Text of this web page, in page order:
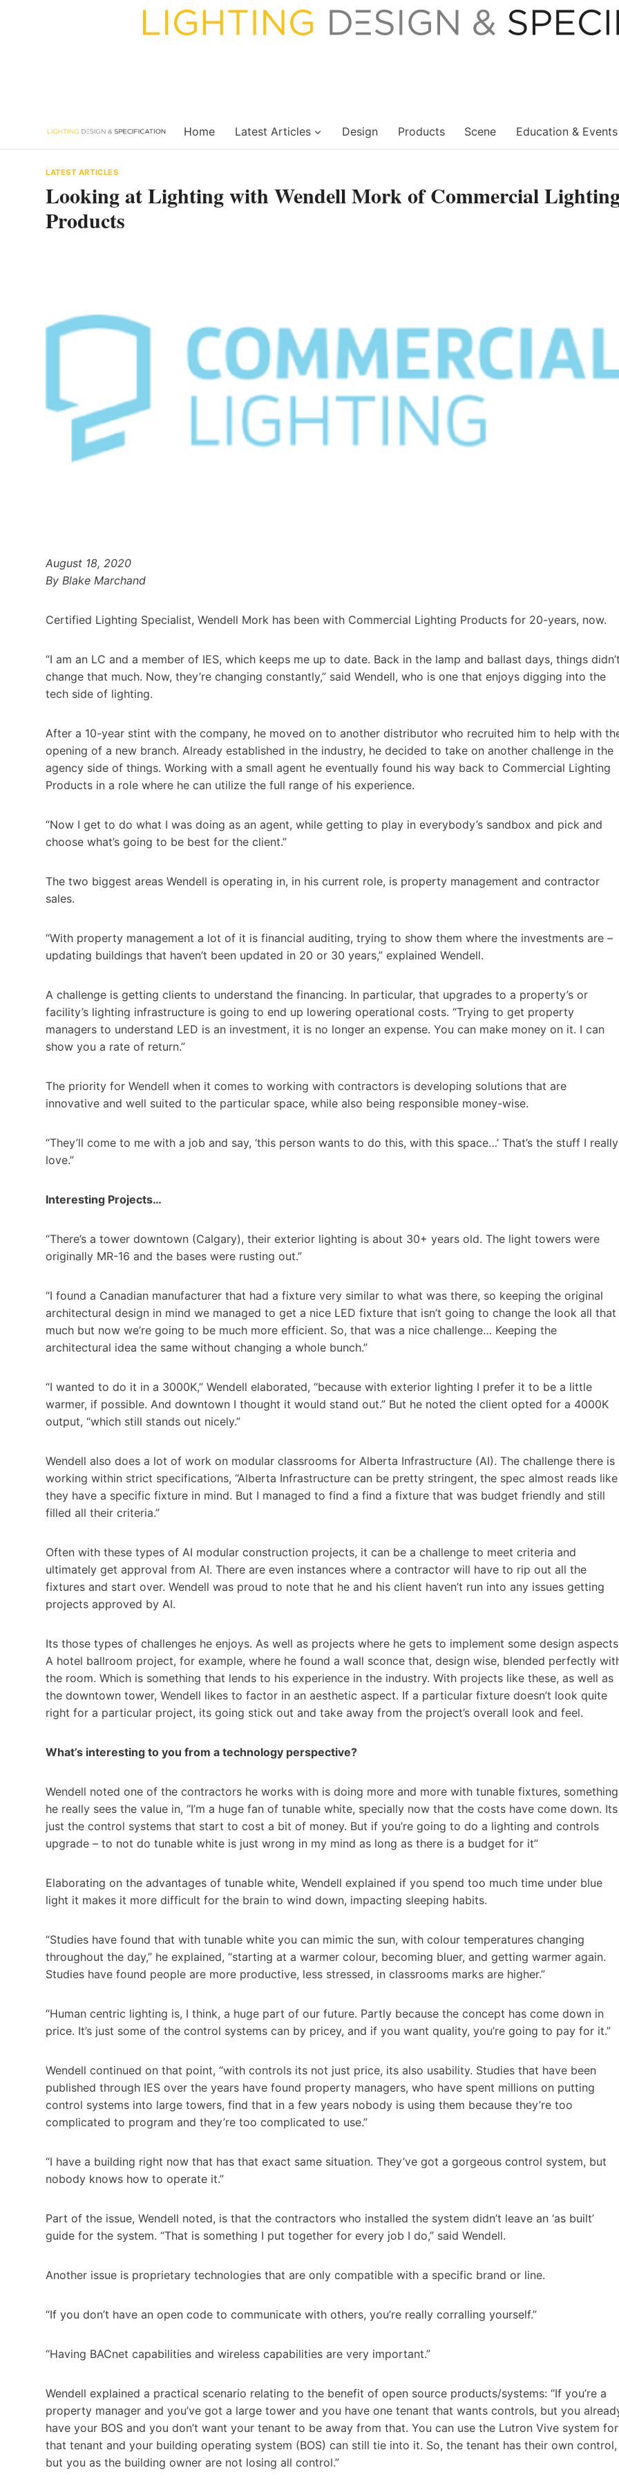
Home Latest Articles Design Products Scene Education & Events
LATEST ARTICLES
Looking at Lighting with Wendell Mork of Commercial
Products
August 18, 2020
By Blake Marchand
Certified Lighting Specialist, Wendell Mork has been with Commercial Lighting Products for 20-years, now.
“I am an LC and a member of IES, which keeps me up to date. Back in the lamp and ballast days, things
change that much. Now, they’re changing constantly,” said Wendell, who is one that enjoys digging into the
tech side of lighting.
After a 10-year stint with the company, he moved on to another distributor who recruited him to help with
opening of a new branch. Already established in the industry, he decided to take on another challenge in the
agency side of things. Working with a small agent he eventually found his way back to Commercial Lighting
Products in a role where he can utilize the full range of his experience.
“Now I get to do what I was doing as an agent, while getting to play in everybody’s sandbox and pick and
choose what’s going to be best for the client.”
The two biggest areas Wendell is operating in, in his current role, is property management and contractor
sales.
“With property management a lot of it is financial auditing, trying to show them where the investments are –
updating buildings that haven’t been updated in 20 or 30 years,” explained Wendell.
A challenge is getting clients to understand the financing. In particular, that upgrades to a property’s or
facility’s lighting infrastructure is going to end up lowering operational costs. “Trying to get property
managers to understand LED is an investment, it is no longer an expense. You can make money on it. I can
show you a rate of return.”
The priority for Wendell when it comes to working with contractors is developing solutions that are
innovative and well suited to the particular space, while also being responsible money-wise.
“They’ll come to me with a job and say, ‘this person wants to do this, with this space…’ That’s the stuff I really
love.”
Interesting Projects…
“There’s a tower downtown (Calgary), their exterior lighting is about 30+ years old. The light towers were
originally MR-16 and the bases were rusting out.”
“I found a Canadian manufacturer that had a fixture very similar to what was there, so keeping the original
architectural design in mind we managed to get a nice LED fixture that isn’t going to change the look all that
much but now we’re going to be much more efficient. So, that was a nice challenge… Keeping the
architectural idea the same without changing a whole bunch.”
“I wanted to do it in a 3000K,” Wendell elaborated, “because with exterior lighting I prefer it to be a little
warmer, if possible. And downtown I thought it would stand out.” But he noted the client opted for a 4000K
output, “which still stands out nicely.”
Wendell also does a lot of work on modular classrooms for Alberta Infrastructure (AI). The challenge there is
working within strict specifications, “Alberta Infrastructure can be pretty stringent, the spec almost reads like
they have a specific fixture in mind. But I managed to find a find a fixture that was budget friendly and still
filled all their criteria.”
Often with these types of AI modular construction projects, it can be a challenge to meet criteria and
ultimately get approval from AI. There are even instances where a contractor will have to rip out all the
fixtures and start over. Wendell was proud to note that he and his client haven’t run into any issues getting
projects approved by AI.
Its those types of challenges he enjoys. As well as projects where he gets to implement some design
A hotel ballroom project, for example, where he found a wall sconce that, design wise, blended perfectly
the room. Which is something that lends to his experience in the industry. With projects like these, as well as
the downtown tower, Wendell likes to factor in an aesthetic aspect. If a particular fixture doesn’t look quite
right for a particular project, its going stick out and take away from the project’s overall look and feel.
What’s interesting to you from a technology perspective?
Wendell noted one of the contractors he works with is doing more and more with tunable fixtures, something
he really sees the value in, “I’m a huge fan of tunable white, specially now that the costs have come down. Its
just the control systems that start to cost a bit of money. But if you’re going to do a lighting and controls
upgrade – to not do tunable white is just wrong in my mind as long as there is a budget for it”
Elaborating on the advantages of tunable white, Wendell explained if you spend too much time under blue
light it makes it more difficult for the brain to wind down, impacting sleeping habits.
“Studies have found that with tunable white you can mimic the sun, with colour temperatures changing
throughout the day,” he explained, “starting at a warmer colour, becoming bluer, and getting warmer again.
Studies have found people are more productive, less stressed, in classrooms marks are higher.”
“Human centric lighting is, I think, a huge part of our future. Partly because the concept has come down in
price. It’s just some of the control systems can by pricey, and if you want quality, you’re going to pay for it.”
Wendell continued on that point, “with controls its not just price, its also usability. Studies that have been
published through IES over the years have found property managers, who have spent millions on putting
control systems into large towers, find that in a few years nobody is using them because they’re too
complicated to program and they’re too complicated to use.”
“I have a building right now that has that exact same situation. They’ve got a gorgeous control system, but
nobody knows how to operate it.”
Part of the issue, Wendell noted, is that the contractors who installed the system didn’t leave an ‘as built’
guide for the system. “That is something I put together for every job I do,” said Wendell.
Another issue is proprietary technologies that are only compatible with a specific brand or line.
“If you don’t have an open code to communicate with others, you’re really corralling yourself.”
“Having BACnet capabilities and wireless capabilities are very important.”
Wendell explained a practical scenario relating to the benefit of open source products/systems: “If you’re a
property manager and you’ve got a large tower and you have one tenant that wants controls, but you
have your BOS and you don’t want your tenant to be away from that. You can use the Lutron Vive system for
that tenant and your building operating system (BOS) can still tie into it. So, the tenant has their own control,
but you as the building owner are not losing all control.”